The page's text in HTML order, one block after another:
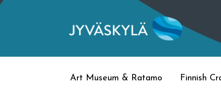
Skip
navigation
Skip
content
Art Museum & Ratamo Finnish